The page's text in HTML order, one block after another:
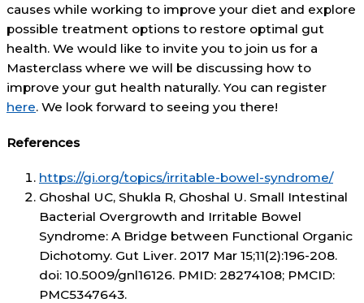
causes while working to improve your diet and explore
possible treatment options to restore optimal gut
health. We would like to invite you to join us for a
Masterclass where we will be discussing how to
improve your gut health naturally. You can register
here. We look forward to seeing you there!
References
https://gi.org/topics/irritable-bowel-syndrome/
Ghoshal UC, Shukla R, Ghoshal U. Small Intestinal
Bacterial Overgrowth and Irritable Bowel
Syndrome: A Bridge between Functional Organic
Dichotomy. Gut Liver. 2017 Mar 15;11(2):196-208.
doi: 10.5009/gnl16126. PMID: 28274108; PMCID:
PMC5347643.